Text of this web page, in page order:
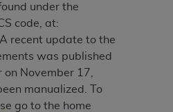
under the
code, at:
A recent update to the
was published
November 17,
manualized. To
go to the home
herein must be
American Dental
Michigan Avenue,
Applications are available at
Association website,